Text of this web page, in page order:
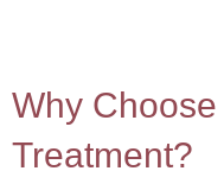
Why
Treatment?